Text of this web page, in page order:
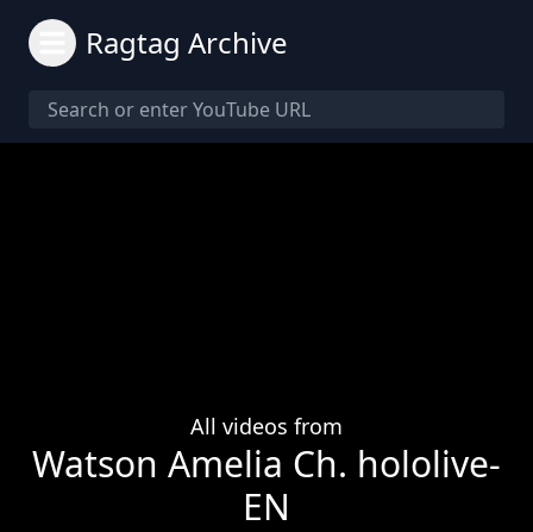
Ragtag Archive
All videos from
Watson Amelia Ch. hololive-
EN